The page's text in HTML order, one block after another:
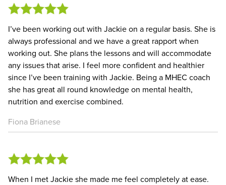
I’ve been working out with Jackie on a regular basis. She is
always professional and we have a great rapport when
working out. She plans the lessons and will accommodate
any issues that arise. I feel more confident and healthier
since I’ve been training with Jackie. Being a MHEC coach
she has great all round knowledge on mental health,
nutrition and exercise combined.
Fiona Brianese
When I met Jackie she made me feel completely at ease.